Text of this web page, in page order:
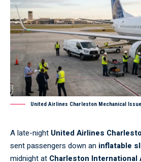
United Airlines Charleston Mechanical Issue
A late-night United Airlines
sent passengers down an inflatable
midnight at Charleston International